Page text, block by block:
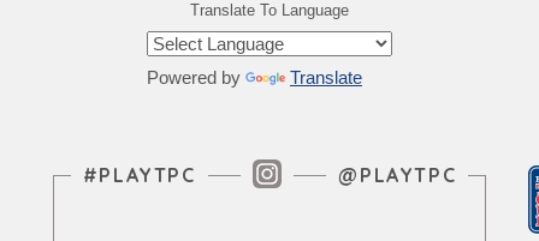
Translate To Language
Powered by Translate
Instagram Feed
#PLAYTPC @PLAYTPC